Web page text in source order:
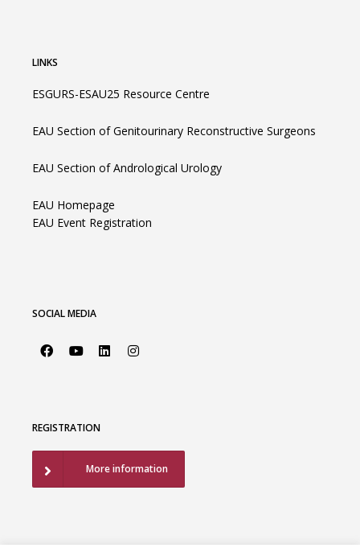
LINKS
ESGURS-ESAU25 Resource Centre
EAU Section of Genitourinary Reconstructive Surgeons
EAU Section of Andrological Urology
EAU Homepage
EAU Event Registration
SOCIAL MEDIA
REGISTRATION
More information